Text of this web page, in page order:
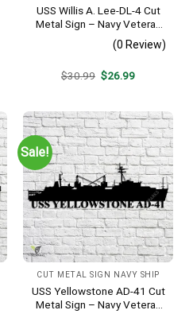
USS Willis A. Lee-DL-4 Cut
Metal Sign – Navy Veteran
Metal Wall Art Gift | Military
Home Decor
(0 Review)
$30.99 Original
$26.99Current
Sale!
CUT METAL SIGN NAVY SHIP
USS Yellowstone AD-41 Cut
Metal Sign – Navy Veteran